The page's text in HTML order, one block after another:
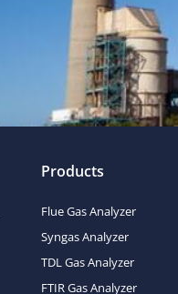
Products
Flue Gas Analyzer
Syngas Analyzer
TDL Gas Analyzer
FTIR Gas Analyzer